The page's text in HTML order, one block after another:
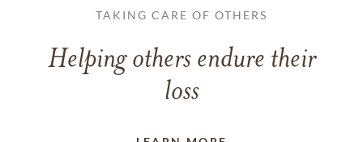
TAKING CARE OF OTHERS
Helping others endure their
loss